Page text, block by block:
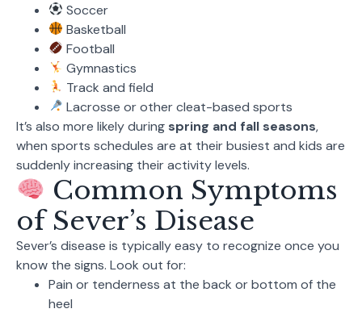
Soccer
Basketball
Football
Gymnastics
Track and field
Lacrosse or other cleat-based sports
It’s also more likely during spring and fall seasons,
when sports schedules are at their busiest and kids are
suddenly increasing their activity levels.
Common Symptoms
of Sever’s Disease
Sever’s disease is typically easy to recognize once you
know the signs. Look out for:
Pain or tenderness at the back or bottom of the
heel